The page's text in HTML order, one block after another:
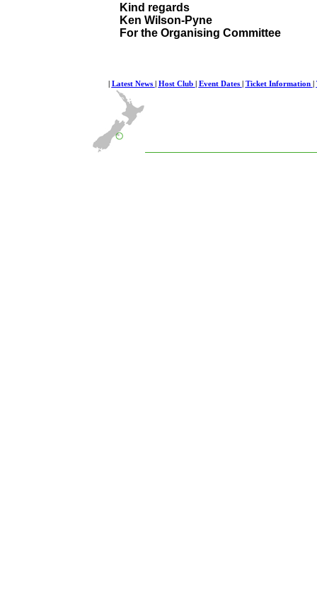
Kind regards
Ken Wilson-Pyne
For the Organising Committee
Latest News Host Club Event Dates Ticket Information